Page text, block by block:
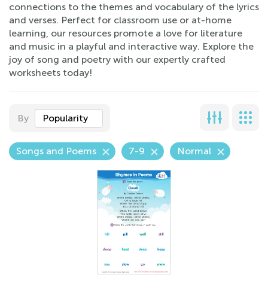
connections to the themes and vocabulary of the lyrics
and verses. Perfect for classroom use or at-home
learning, our resources promote a love for literature
and music in a playful and interactive way. Explore the
joy of song and poetry with our expertly crafted
worksheets today!
By Popularity
Songs and Poems 7-9 Normal